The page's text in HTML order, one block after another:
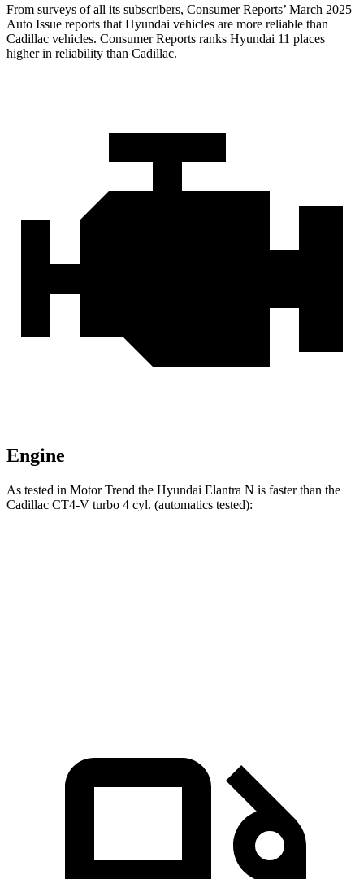
From surveys of all its subscribers, Consumer Reports’ March 2025
Auto Issue reports that Hyundai vehicles are more reliable than
Cadillac vehicles. Consumer Reports ranks Hyundai 11 places
higher in reliability than Cadillac.
Engine
As tested in Motor Trend the Hyundai Elantra N is faster than the
Cadillac CT4-V turbo 4 cyl. (automatics tested):